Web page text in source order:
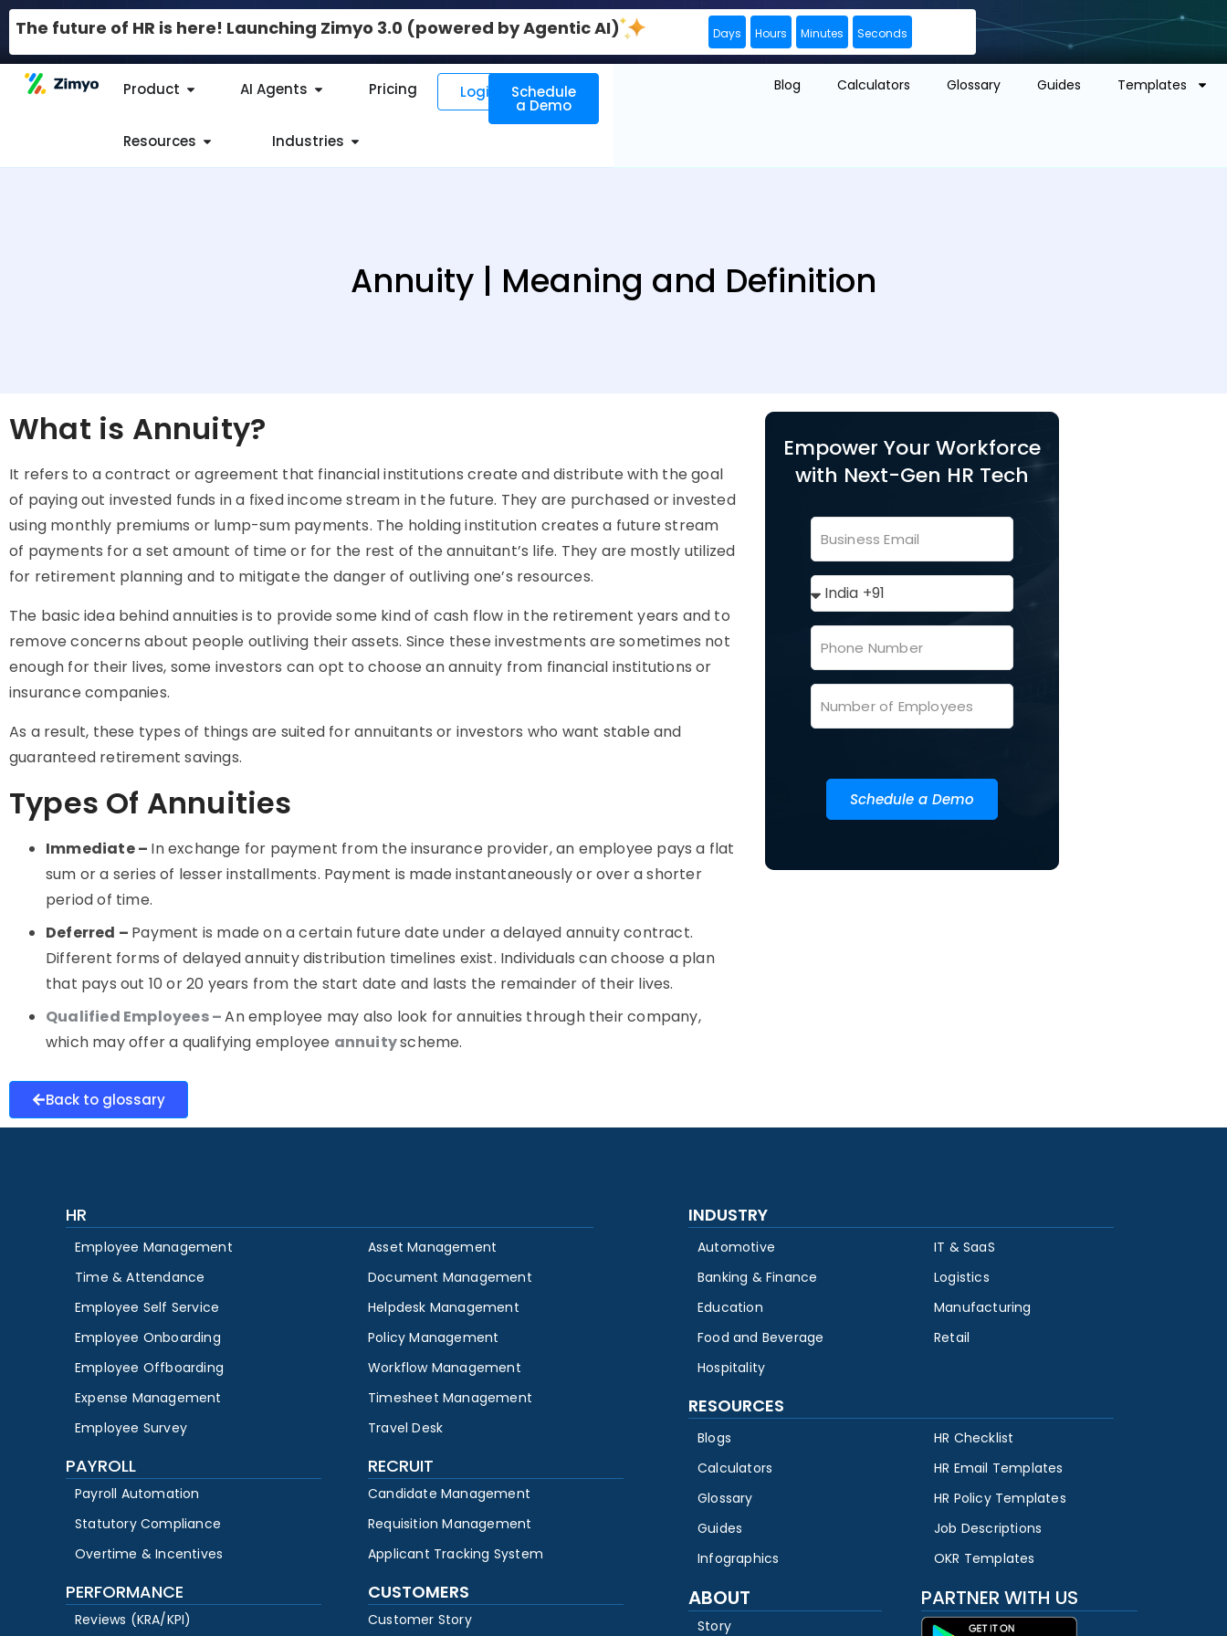
The future of HR is here! Launching Zimyo 3.0 (powered by Agentic AI) Days Hours Minutes Seconds
Product AI Agents Pricing
Resources Industries
Login Schedule
a Demo
Blog Calculators Glossary Guides Templates
Annuity | Meaning and Definition
What is Annuity?
It refers to a contract or agreement that financial institutions create and distribute with the goal
of paying out invested funds in a fixed income stream in the future. They are purchased or invested
using monthly premiums or lump-sum payments. The holding institution creates a future stream
of payments for a set amount of time or for the rest of the annuitant’s life. They are mostly utilized
for retirement planning and to mitigate the danger of outliving one’s resources.
The basic idea behind annuities is to provide some kind of cash flow in the retirement years and to
remove concerns about people outliving their assets. Since these investments are sometimes not
enough for their lives, some investors can opt to choose an annuity from financial institutions or
insurance companies.
As a result, these types of things are suited for annuitants or investors who want stable and
guaranteed retirement savings.
Types Of Annuities
Immediate – In exchange for payment from the insurance provider, an employee pays a flat
sum or a series of lesser installments. Payment is made instantaneously or over a shorter
period of time.
Deferred – Payment is made on a certain future date under a delayed annuity contract.
Different forms of delayed annuity distribution timelines exist. Individuals can choose a plan
that pays out 10 or 20 years from the start date and lasts the remainder of their lives.
Qualified Employees –An employee may also look for annuities through their company,
which may offer a qualifying employee annuityscheme.
Empower Your Workforce
with Next-Gen HR Tech
Schedule a Demo
Back to glossary
HR
Employee Management
Time & Attendance
Employee Self Service
Employee Onboarding
Employee Offboarding
Expense Management
Employee Survey
Asset Management
Document Management
Helpdesk Management
Policy Management
Workflow Management
Timesheet Management
Travel Desk
PAYROLL
Payroll Automation
Statutory Compliance
Overtime & Incentives
RECRUIT
Candidate Management
Requisition Management
Applicant Tracking System
PERFORMANCE
Reviews (KRA/KPI)
CUSTOMERS
Customer Story
INDUSTRY
Automotive
Banking & Finance
Education
Food and Beverage
Hospitality
IT & SaaS
Logistics
Manufacturing
Retail
RESOURCES
Blogs
Calculators
Glossary
Guides
Infographics
HR Checklist
HR Email Templates
HR Policy Templates
Job Descriptions
OKR Templates
ABOUT
Story
PARTNER WITH US